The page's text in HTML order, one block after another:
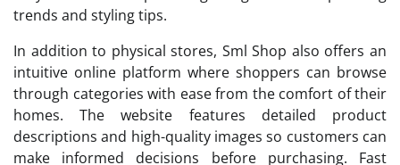
trends and styling tips.
In addition to physical stores, Sml Shop also offers an
intuitive online platform where shoppers can browse
through categories with ease from the comfort of their
homes. The website features detailed product
descriptions and high-quality images so customers can
make informed decisions before purchasing. Fast